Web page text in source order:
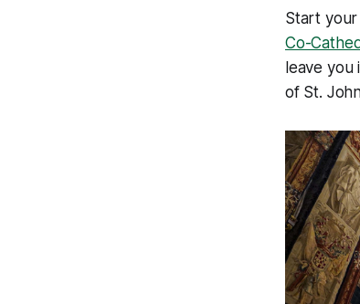
Start your
Co-
leave you
of St.